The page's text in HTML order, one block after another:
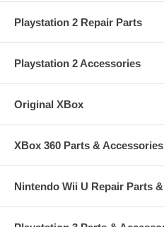
Playstation 2 Repair Parts
Playstation 2 Accessories
Original XBox
XBox 360 Parts & Accessories
Nintendo Wii U Repair Parts